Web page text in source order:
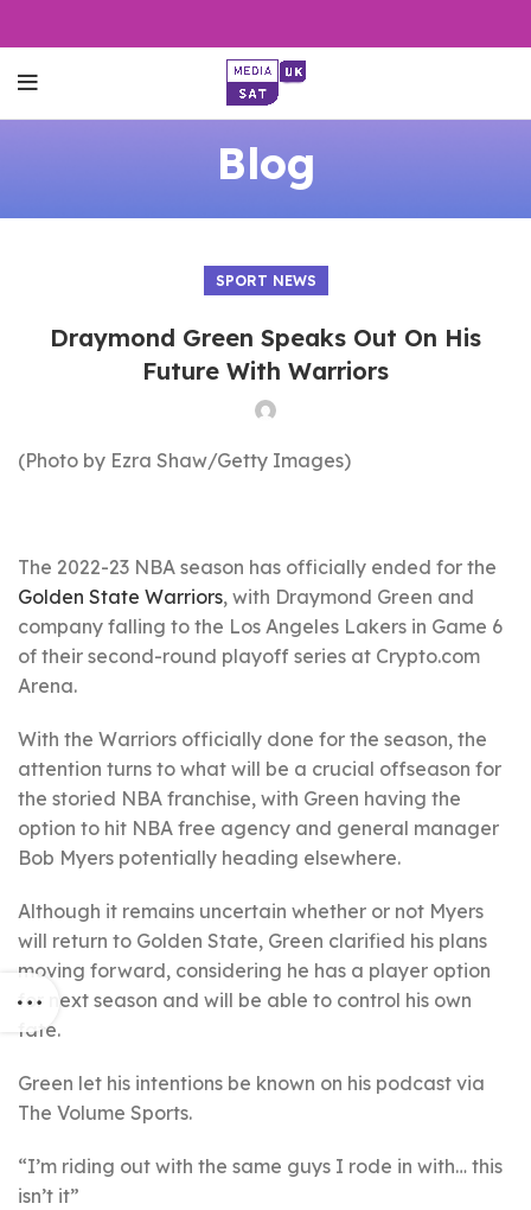
Blog
SPORT NEWS
Draymond Green Speaks Out On His
Future With Warriors
(Photo by Ezra Shaw/Getty Images)
The 2022-23 NBA season has officially ended for the
Golden State Warriors, with Draymond Green and
company falling to the Los Angeles Lakers in Game 6
of their second-round playoff series at Crypto.com
Arena.
With the Warriors officially done for the season, the
attention turns to what will be a crucial offseason for
the storied NBA franchise, with Green having the
option to hit NBA free agency and general manager
Bob Myers potentially heading elsewhere.
Although it remains uncertain whether or not Myers
will return to Golden State, Green clarified his plans
moving forward, considering he has a player option
for next season and will be able to control his own
fate.
Green let his intentions be known on his podcast via
The Volume Sports.
“I’m riding out with the same guys I rode in with… this
isn’t it”